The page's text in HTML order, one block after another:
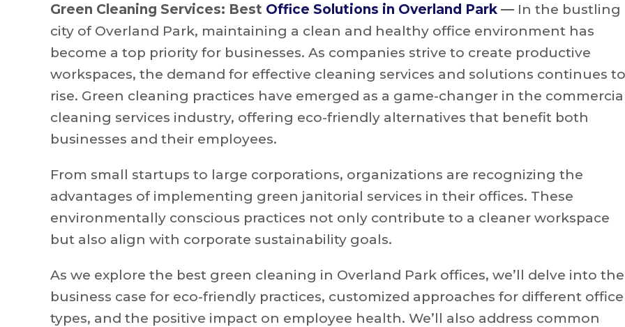
Green Cleaning Services: Best Office Solutions in Overland Park — In the bustling
city of Overland Park, maintaining a clean and healthy office environment has
become a top priority for businesses. As companies strive to create productive
workspaces, the demand for effective cleaning services and solutions continues to
rise. Green cleaning practices have emerged as a game-changer in the
cleaning services industry, offering eco-friendly alternatives that benefit both
businesses and their employees.
From small startups to large corporations, organizations are recognizing the
advantages of implementing green janitorial services in their offices. These
environmentally conscious practices not only contribute to a cleaner workspace
but also align with corporate sustainability goals.
As we explore the best green cleaning in Overland Park offices, we’ll delve into the
business case for eco-friendly practices, customized approaches for different office
types, and the positive impact on employee health. We’ll also address common